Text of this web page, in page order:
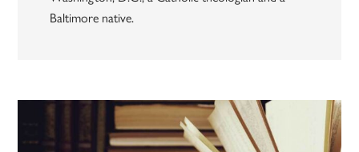
Baltimore native.